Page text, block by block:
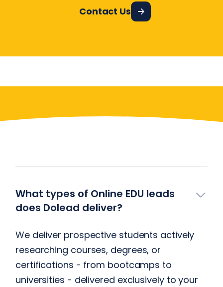
Contact Us
What types of Online EDU leads
does Dolead deliver?
We deliver prospective students actively
researching courses, degrees, or
certifications - from bootcamps to
universities - delivered exclusively to your